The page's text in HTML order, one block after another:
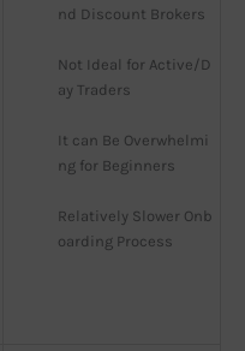
nd Discount Brokers
Not Ideal for Active/D
ay Traders
It can Be Overwhelmi
ng for Beginners
Relatively Slower Onb
oarding Process